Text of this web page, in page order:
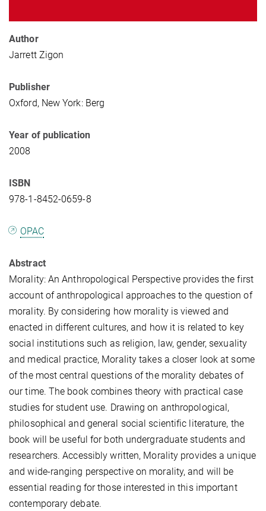
Author
Jarrett Zigon
Publisher
Oxford, New York: Berg
Year of publication
2008
ISBN
978-1-8452-0659-8
OPAC
Abstract
Morality: An Anthropological Perspective provides the first
account of anthropological approaches to the question of
morality. By considering how morality is viewed and
enacted in different cultures, and how it is related to key
social institutions such as religion, law, gender, sexuality
and medical practice, Morality takes a closer look at some
of the most central questions of the morality debates of
our time. The book combines theory with practical case
studies for student use. Drawing on anthropological,
philosophical and general social scientific literature, the
book will be useful for both undergraduate students and
researchers. Accessibly written, Morality provides a unique
and wide-ranging perspective on morality, and will be
essential reading for those interested in this important
contemporary debate.